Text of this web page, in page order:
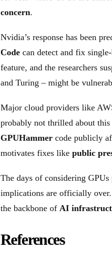
concern.
Nvidia’s response has been
Code can detect and fix
feature, and the researchers
and Turing – might be
Major cloud providers like
probably not thrilled about this
GPUHammer code publicly
motivates fixes like public
The days of considering
implications are officially over.
the backbone of AI
References